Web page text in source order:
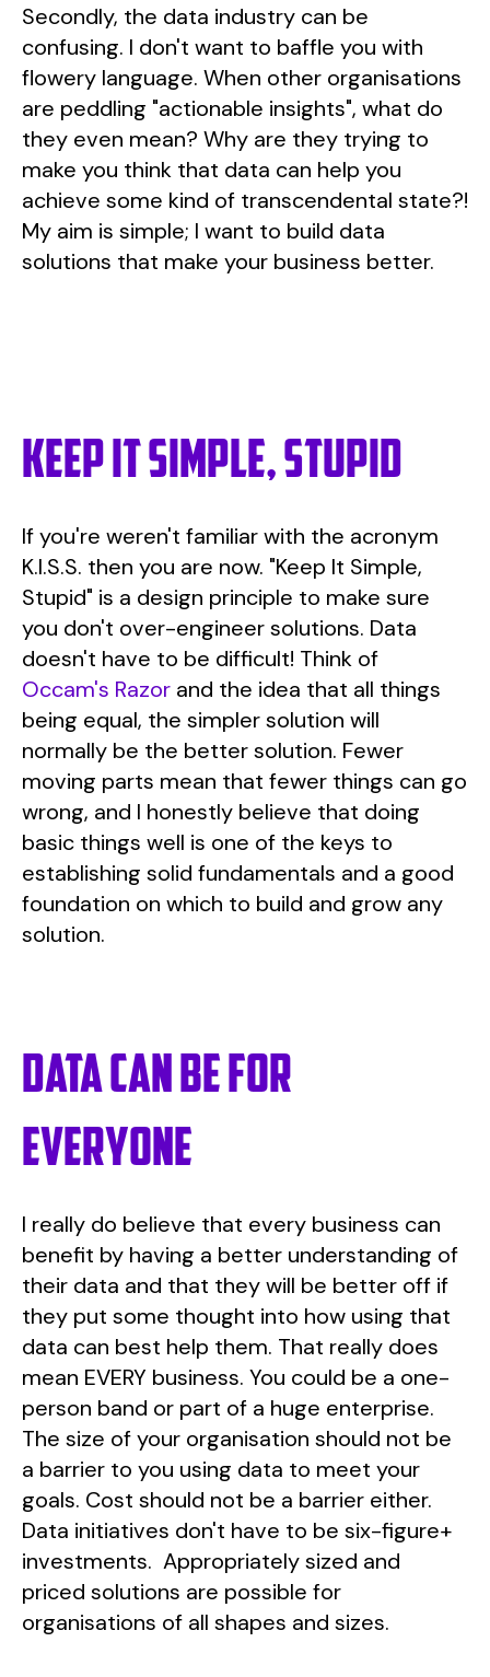
Secondly, the data industry can be
confusing. I don't want to baffle you with
flowery language. When other organisations
are peddling "actionable insights", what do
they even mean? Why are they trying to
make you think that data can help you
achieve some kind of transcendental state?!
My aim is simple; I want to build data
solutions that make your business better.
Keep it simple, stupid
If you're weren't familiar with the acronym
K.I.S.S. then you are now. "Keep It Simple,
Stupid" is a design principle to make sure
you don't over-engineer solutions. Data
doesn't have to be difficult! Think of
Occam's Razor and the idea that all things
being equal, the simpler solution will
normally be the better solution. Fewer
moving parts mean that fewer things can go
wrong, and I honestly believe that doing
basic things well is one of the keys to
establishing solid fundamentals and a good
foundation on which to build and grow any
solution.
Data can be for
everyone
I really do believe that every business can
benefit by having a better understanding of
their data and that they will be better off if
they put some thought into how using that
data can best help them. That really does
mean EVERY business. You could be a one-
person band or part of a huge enterprise.
The size of your organisation should not be
a barrier to you using data to meet your
goals. Cost should not be a barrier either.
Data initiatives don't have to be six-figure+
investments. Appropriately sized and
priced solutions are possible for
organisations of all shapes and sizes.